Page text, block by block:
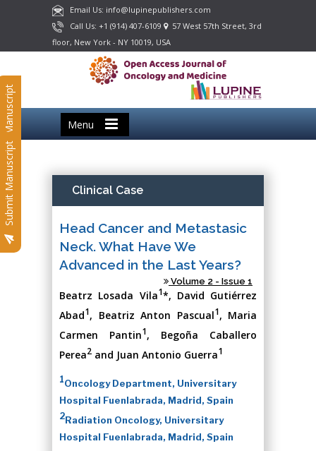
Email Us: info@lupinepublishers.com
Call Us: +1 (914) 407-6109
57 West 57th Street, 3rd
floor, New York - NY 10019, USA
Menu
Submit Manuscript
Submit Manuscript Clinical Case
Head Cancer and Metastasic
Neck. What Have We
Advanced in the Last Years?
Volume 2 - Issue 1
Beatrz Losada Vila1*, David Gutiérrez
Abad1, Beatriz Anton Pascual1, Maria
Carmen Pantin1, Begoña Caballero
Perea2 and Juan Antonio Guerra1
1Oncology Department, Universitary
Hospital Fuenlabrada, Madrid, Spain
2Radiation Oncology, Universitary
Hospital Fuenlabrada, Madrid, Spain